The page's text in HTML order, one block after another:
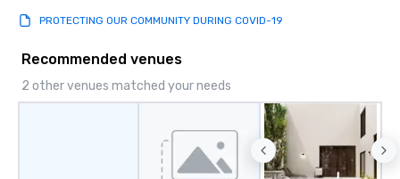
PROTECTING OUR COMMUNITY DURING COVID-19
Recommended venues
2 other venues matched your needs